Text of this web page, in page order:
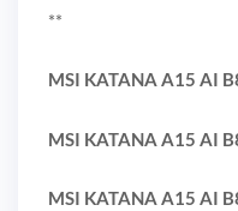
**
MSI KATANA A15 AI
MSI KATANA A15 AI
MSI KATANA A15 AI